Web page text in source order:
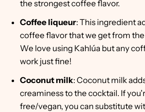
the strongest coffee flavor.
Coffee liqueur: This ingredient
coffee flavor that we get from
We love using Kahlúa but any
work just fine!
Coconut milk: Coconut milk
creaminess to the cocktail. If
free/vegan, you can substitute